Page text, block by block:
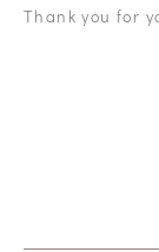
Thank you for